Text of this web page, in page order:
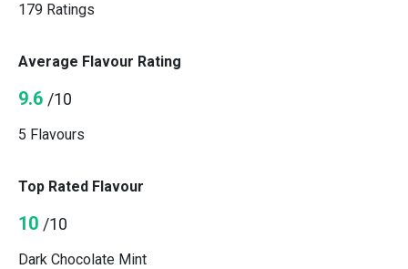
179 Ratings
Average Flavour Rating
9.6 /10
5 Flavours
Top Rated Flavour
10 /10
Dark Chocolate Mint